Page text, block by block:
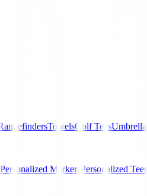
TowelsGolf TeesUmbrellas
Personalized Markers Personalized Tees